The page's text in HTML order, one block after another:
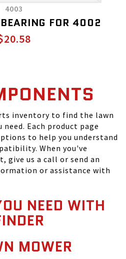
4003
FOR 4002
inventory to find the lawn
Each product page
to help you understand
When you've
us a call or send an
or assistance with
NEED WITH
MOWER